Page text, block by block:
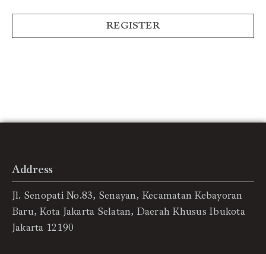
REGISTER
Address
Jl. Senopati No.83, Senayan, Kecamatan Kebayoran
Baru, Kota Jakarta Selatan, Daerah Khusus Ibukota
Jakarta 12190